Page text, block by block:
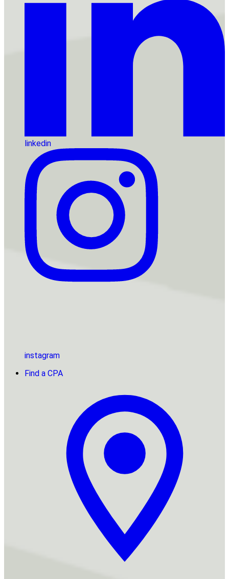
linkedin
instagram
Find a CPA